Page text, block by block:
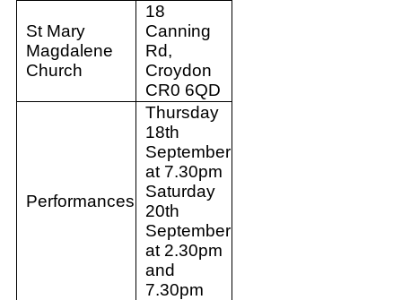
St Mary
Magdalene
Church
18
Canning
Rd,
Croydon
CR0 6QD
Performances
Thursday
18th
September
at 7.30pm
Saturday
20th
September
at 2.30pm
and
7.30pm